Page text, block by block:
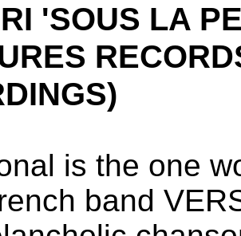
'SOUS LA
is the one
band